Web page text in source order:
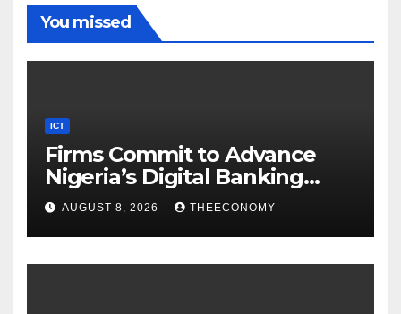
You missed
ICT
Firms Commit to Advance
Nigeria’s Digital Banking
Technology
AUGUST 8, 2026 THEECONOMY